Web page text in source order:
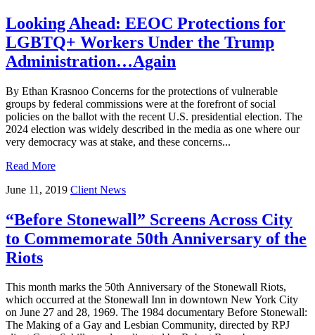
Looking Ahead: EEOC Protections for
LGBTQ+ Workers Under the Trump
Administration…Again
By Ethan Krasnoo Concerns for the protections of vulnerable
groups by federal commissions were at the forefront of social
policies on the ballot with the recent U.S. presidential election. The
2024 election was widely described in the media as one where our
very democracy was at stake, and these concerns...
Read More
June 11, 2019 Client News
“Before Stonewall” Screens Across City
to Commemorate 50th Anniversary of the
Riots
This month marks the 50th Anniversary of the Stonewall Riots,
which occurred at the Stonewall Inn in downtown New York City
on June 27 and 28, 1969. The 1984 documentary Before Stonewall:
The Making of a Gay and Lesbian Community, directed by RPJ